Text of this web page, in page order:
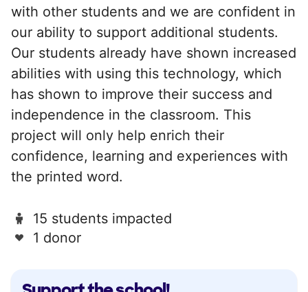
with other students and we are confident in
our ability to support additional students.
Our students already have shown increased
abilities with using this technology, which
has shown to improve their success and
independence in the classroom. This
project will only help enrich their
confidence, learning and experiences with
the printed word.
15 students impacted
1 donor